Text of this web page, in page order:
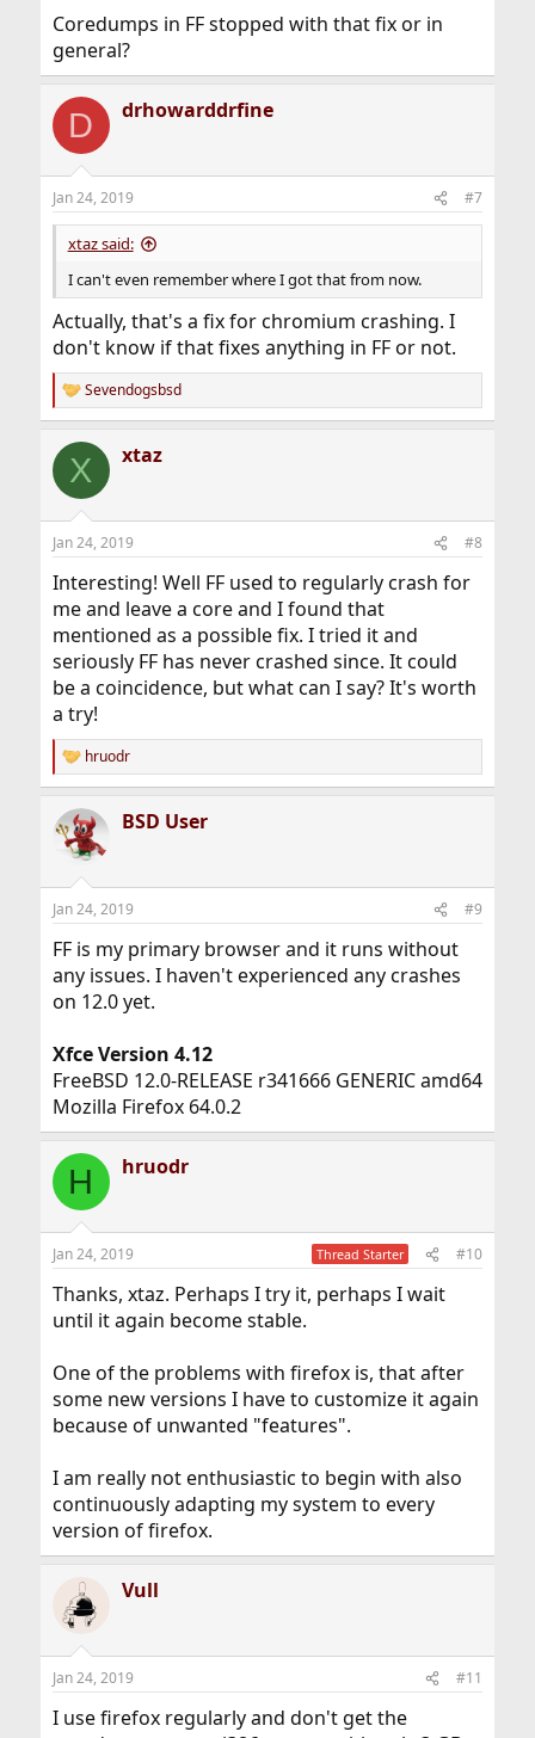
Coredumps in FF stopped with that fix or in
general?
D drhowarddrfine
Jan 24, 2019 #7
xtaz said:
I can't even remember where I got that from now.
Actually, that's a fix for chromium crashing. I
don't know if that fixes anything in FF or not.
R
e
c
i
s
Sevendogsbsd
X xtaz
Jan 24, 2019 #8
Interesting! Well FF used to regularly crash for
me and leave a core and I found that
mentioned as a possible fix. I tried it and
seriously FF has never crashed since. It could
be a coincidence, but what can I say? It's worth
a try!
R
e
c
t
s
hruodr
BSD User
Jan 24, 2019 #9
FF is my primary browser and it runs without
any issues. I haven't experienced any crashes
on 12.0 yet.
Xfce Version 4.12
FreeBSD 12.0-RELEASE r341666 GENERIC amd64
Mozilla Firefox 64.0.2
H hruodr
Jan 24, 2019 Thread Starter #10
Thanks, xtaz. Perhaps I try it, perhaps I wait
until it again become stable.
One of the problems with firefox is, that after
some new versions I have to customize it again
because of unwanted "features".
I am really not enthusiastic to begin with also
continuously adapting my system to every
version of firefox.
Vull
Jan 24, 2019 #11
I use firefox regularly and don't get the